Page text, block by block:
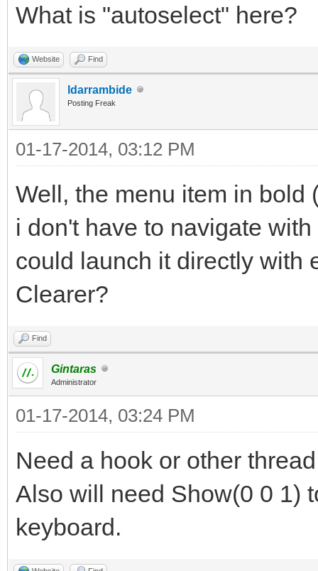
What is "autoselect" here?
Website Find
ldarrambide
Posting Freak
01-17-2014, 03:12 PM
Well, the menu item in bold
i don't have to navigate
could launch it directly with
Clearer?
Find
Gintaras
Administrator
01-17-2014, 03:24 PM
Need a hook or other
Also will need Show(0 0 1)
keyboard.